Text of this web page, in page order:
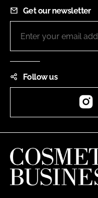
Get our newsletter
Follow us